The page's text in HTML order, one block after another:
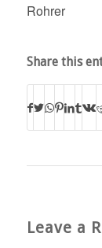
Rohrer
Share this
Leave a